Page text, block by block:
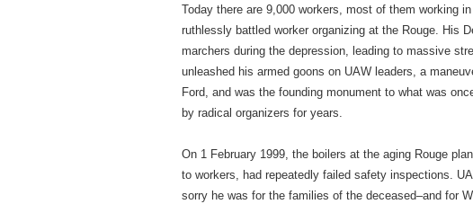
Today there are 9,000 workers, most of them working
ruthlessly battled worker organizing at the Rouge. His
marchers during the depression, leading to massive
unleashed his armed goons on UAW leaders, a
Ford, and was the founding monument to what was
by radical organizers for years.
On 1 February 1999, the boilers at the aging Rouge
to workers, had repeatedly failed safety inspections.
sorry he was for the families of the deceased–and for